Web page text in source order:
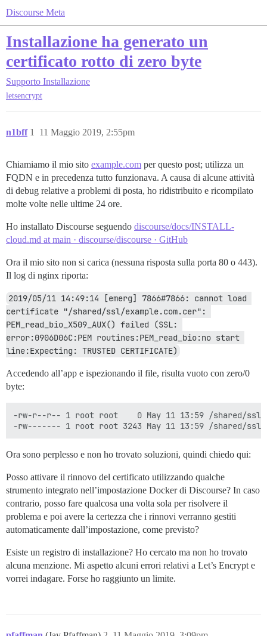
Discourse Meta
Installazione ha generato un
certificato rotto di zero byte
Supporto Installazione
letsencrypt
n1bff 11 Maggio 2019, 2:55pm
1
Chiamiamo il mio sito example.com per questo post; utilizza un
FQDN e in precedenza tutto funzionava. A causa di alcune attività
di debug relative a problemi di posta, ho ridistribuito e ricompilato
molte volte nelle ultime 24 ore.
Ho installato Discourse seguendo discourse/docs/INSTALL-
cloud.md at main · discourse/discourse · GitHub
Ora il mio sito non si carica (nessuna risposta sulla porta 80 o 443).
Il log di nginx riporta:
2019/05/11 14:49:14 [emerg] 7866#7866: cannot load
certificate "/shared/ssl/example.com.cer":
PEM_read_bio_X509_AUX() failed (SSL:
error:0906D06C:PEM routines:PEM_read_bio:no start
line:Expecting: TRUSTED CERTIFICATE)
Accedendo all’app e ispezionando il file, risulta vuoto con zero/0
byte:
-rw-r--r-- 1 root root    0 May 11 13:59 /shared/ssl/
Ora sono perplesso e non ho trovato soluzioni, quindi chiedo qui:
Posso attivare il rinnovo del certificato utilizzando qualche
strumento integrato nell’impostazione Docker di Discourse? In caso
contrario, posso fare qualcosa una volta sola per risolvere il
problema e poi avere la certezza che i rinnovi verranno gestiti
automaticamente dall’impostazione, come previsto?
Esiste un registro di installazione? Ho cercato ma non ho trovato
alcuna menzione. Mi aspetto alcuni errori relativi a Let’s Encrypt e
vorrei indagare. Forse ho raggiunto un limite.